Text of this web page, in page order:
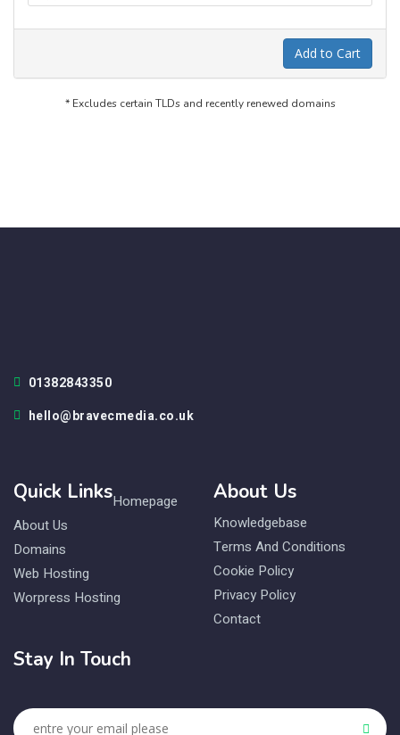
Add to Cart
* Excludes certain TLDs and recently renewed domains
01382843350
hello@bravecmedia.co.uk
Quick LinksHomepage
About Us
Domains
Web Hosting
Worpress Hosting
About Us
Knowledgebase
Terms And Conditions
Cookie Policy
Privacy Policy
Contact
Stay In Touch